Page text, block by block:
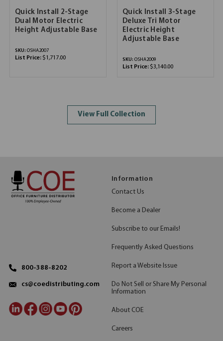
Quick Install 2-Stage
Dual Motor Electric
Height Adjustable Base
SKU: OSHA2007
List Price: $1,717.00
Quick Install 3-Stage
Deluxe Tri Motor
Electric Height
Adjustable Base
SKU: OSHA2009
List Price: $3,140.00
View Full Collection
800-388-8202
cs@coedistributing.com
Information
Contact Us
Become a Dealer
Subscribe to our Emails!
Frequently Asked Questions
Report a Website Issue
Do Not Sell or Share My Personal
Information
About COE
Careers